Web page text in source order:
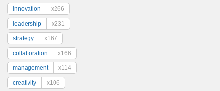
innovation x266
leadership x231
strategy x167
collaboration x166
management x114
creativity x106